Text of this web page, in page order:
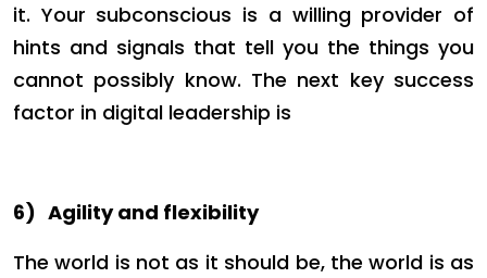
it. Your subconscious is a willing provider of
hints and signals that tell you the things you
cannot possibly know. The next key success
factor in digital leadership is
6) Agility and flexibility
The world is not as it should be, the world is as